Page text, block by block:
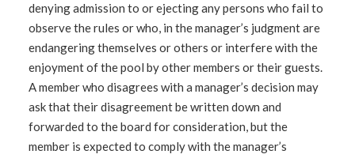
denying admission to or ejecting any persons who fail to
observe the rules or who, in the manager’s judgment are
endangering themselves or others or interfere with the
enjoyment of the pool by other members or their guests.
A member who disagrees with a manager’s decision may
ask that their disagreement be written down and
forwarded to the board for consideration, but the
member is expected to comply with the manager’s